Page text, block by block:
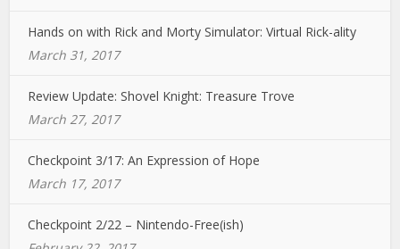
Hands on with Rick and Morty Simulator: Virtual Rick-ality
March 31, 2017
Review Update: Shovel Knight: Treasure Trove
March 27, 2017
Checkpoint 3/17: An Expression of Hope
March 17, 2017
Checkpoint 2/22 – Nintendo-Free(ish)